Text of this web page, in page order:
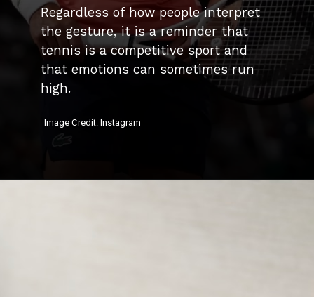
Regardless of how people interpret
the gesture, it is a reminder that
tennis is a competitive sport and
that emotions can sometimes run
high.
Image Credit: Instagram